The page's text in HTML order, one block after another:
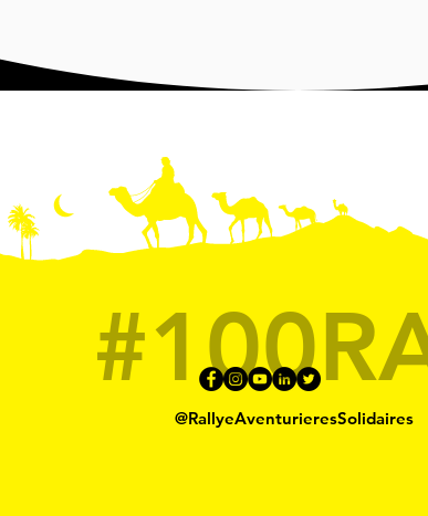
@RallyeAventurieresSolidaires